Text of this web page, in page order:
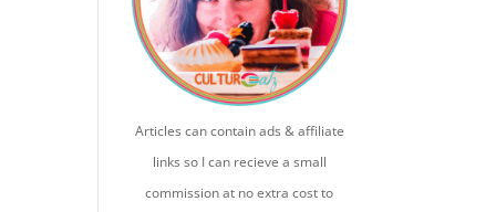
Articles can contain ads & affiliate
links so I can recieve a small
commission at no extra cost to